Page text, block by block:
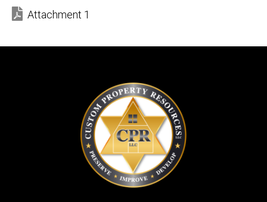
Attachment 1